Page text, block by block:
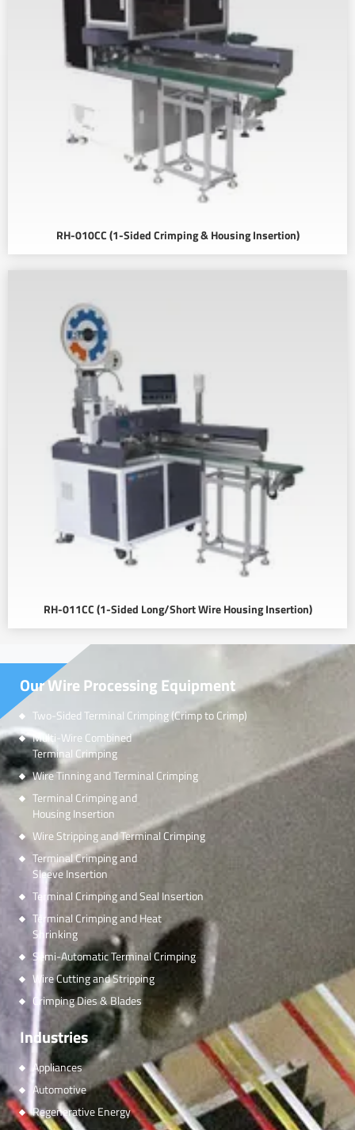
RH-010CC (1-Sided Crimping & Housing Insertion)
RH-011CC (1-Sided Long/Short Wire Housing Insertion)
Our Wire Processing Equipment
Two-Sided Terminal Crimping (Crimp to Crimp)
Multi-Wire Combined
Terminal Crimping
Wire Tinning and Terminal Crimping
Terminal Crimping and
Housing Insertion
Wire Stripping and Terminal Crimping
Terminal Crimping and
Sleeve Insertion
Terminal Crimping and Seal Insertion
Terminal Crimping and Heat
Shrinking
Semi-Automatic Terminal Crimping
Wire Cutting and Stripping
Crimping Dies & Blades
Industries
Appliances
Automotive
Regenerative Energy